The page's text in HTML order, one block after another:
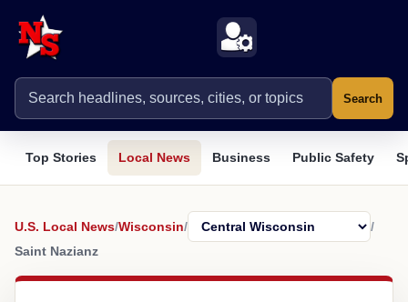
Search
Top Stories Local News Business Public Safety
U.S. Local News/Wisconsin/
/
Saint Nazianz